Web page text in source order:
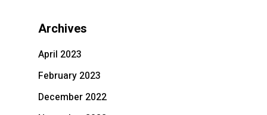
Archives
April 2023
February 2023
December 2022